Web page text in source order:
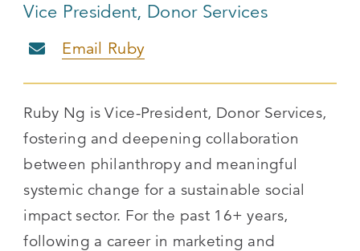
Vice President, Donor Services
Email Ruby
Ruby Ng is Vice-President, Donor Services,
fostering and deepening collaboration
between philanthropy and meaningful
systemic change for a sustainable social
impact sector. For the past 16+ years,
following a career in marketing and